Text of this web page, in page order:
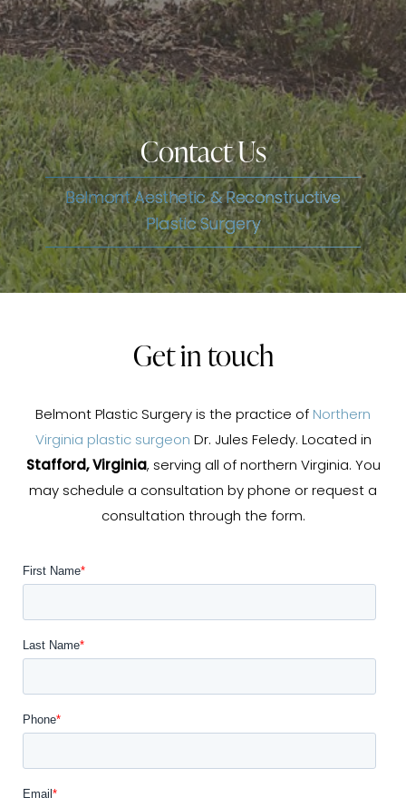
Contact Us
Belmont Aesthetic & Reconstructive
Plastic Surgery
Get in touch
Belmont Plastic Surgery is the practice of Northern
Virginia plastic surgeon Dr. Jules Feledy. Located in
Stafford, Virginia, serving all of northern Virginia. You
may schedule a consultation by phone or request a
consultation through the form.